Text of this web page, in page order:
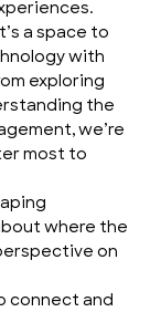
a space to
with
exploring
the
we’re
most to
where the
on
connect and